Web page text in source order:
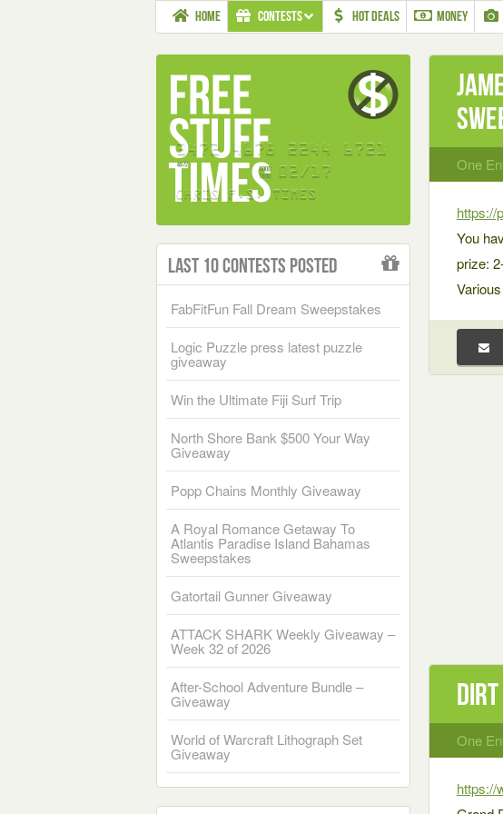
HOME CONTESTS HOT DEALS MONEY
One
https://
You
prize:
Dirt
One
https://
Last 10 Contests Posted
FabFitFun Fall Dream Sweepstakes
Logic Puzzle press latest puzzle
giveaway
Win the Ultimate Fiji Surf Trip
North Shore Bank $500 Your Way
Giveaway
Popp Chains Monthly Giveaway
A Royal Romance Getaway To
Atlantis Paradise Island Bahamas
Sweepstakes
Gatortail Gunner Giveaway
ATTACK SHARK Weekly Giveaway –
Week 32 of 2026
After-School Adventure Bundle –
Giveaway
World of Warcraft Lithograph Set
Giveaway